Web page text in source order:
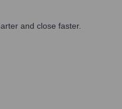
and close faster.